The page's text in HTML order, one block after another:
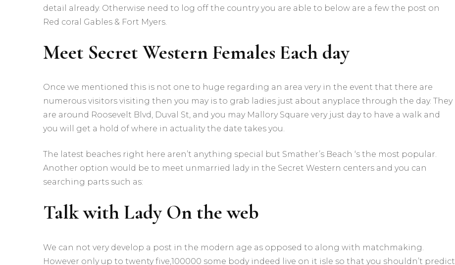
detail already. Otherwise need to log off the country you are able to below are a few the post on
Red coral Gables & Fort Myers.
Meet Secret Western Females Each day
Once we mentioned this is not one to huge regarding an area very in the event that there are
numerous visitors visiting then you may is to grab ladies just about anyplace through the day. They
are around Roosevelt Blvd, Duval St, and you may Mallory Square very just day to have a walk and
you will get a hold of where in actuality the date takes you.
The latest beaches right here aren’t anything special but Smather’s Beach ‘s the most popular.
Another option would be to meet unmarried lady in the Secret Western centers and you can
searching parts such as:
Talk with Lady On the web
We can not very develop a post in the modern age as opposed to along with matchmaking.
However only up to twenty five,100000 some body indeed live on it isle so that you shouldn’t predict